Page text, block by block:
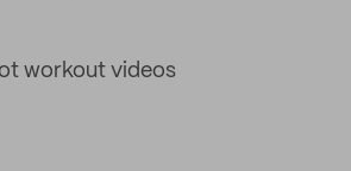
workout videos